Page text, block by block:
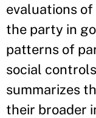
evaluations
the party in
patterns of
social
summarizes
their broader